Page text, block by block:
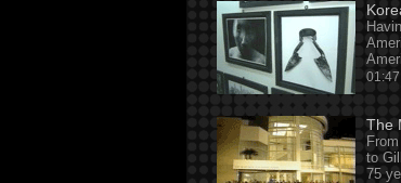
01:47
The
to
75